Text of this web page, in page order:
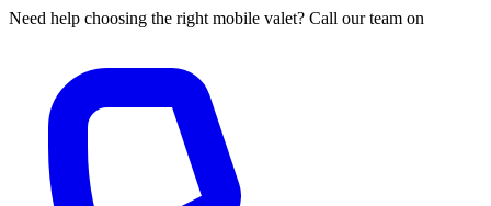
Need help choosing the right mobile valet? Call our team on